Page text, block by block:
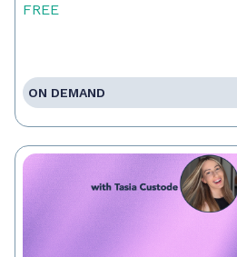
FREE
ON DEMAND